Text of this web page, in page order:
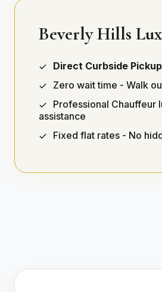
Beverly Hills
Direct Curbside Pickup
Zero wait time - Walk
Professional Chauffeur
assistance
Fixed flat rates - No